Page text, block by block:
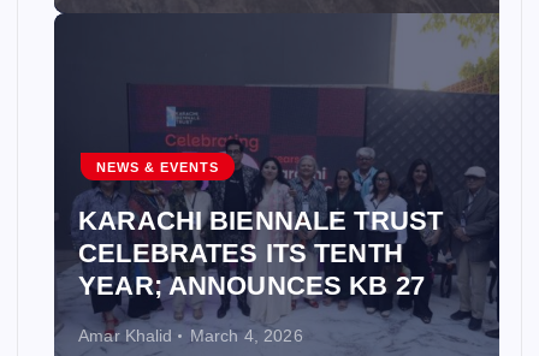
NEWS & EVENTS
KARACHI BIENNALE TRUST
CELEBRATES ITS TENTH
YEAR; ANNOUNCES KB 27
Amar Khalid March 4, 2026